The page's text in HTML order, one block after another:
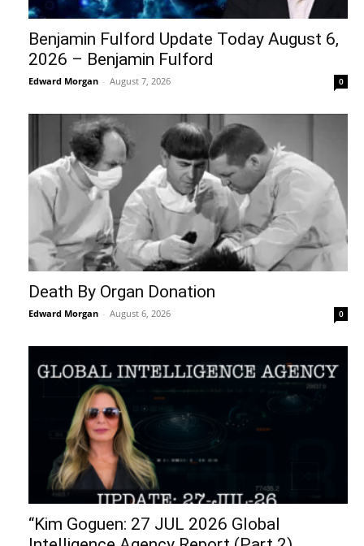
Benjamin Fulford Update Today August 6,
2026 – Benjamin Fulford
Edward Morgan - August 7, 2026 0
Death By Organ Donation
Edward Morgan - August 6, 2026 0
“Kim Goguen: 27 JUL 2026 Global